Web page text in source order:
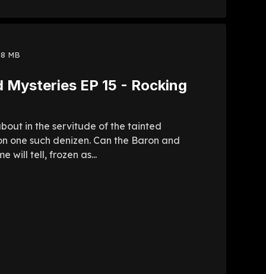
MB
EP 15 - Rocking
in the servitude of the tainted
one such denizen. Can the Baron and
will tell, frozen as...